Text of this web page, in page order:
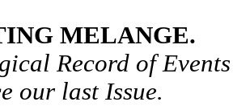
MELANGE.
Record of
our last Issue.